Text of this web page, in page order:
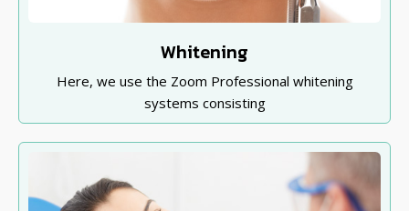
Whitening
Here, we use the Zoom Professional whitening
systems consisting